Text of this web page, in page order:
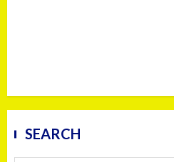
SEARCH